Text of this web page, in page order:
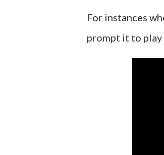
For instances
prompt it to play